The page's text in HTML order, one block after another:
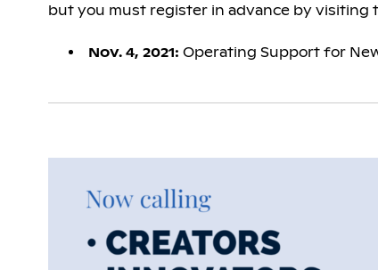
but you must register in advance by visiting
Nov. 4, 2021: Operating Support for